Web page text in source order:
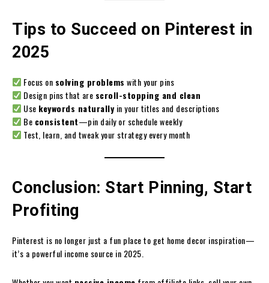
Tips to Succeed on Pinterest in
2025
Focus on solving problems with your pins
Design pins that are scroll-stopping and clean
Use keywords naturally in your titles and descriptions
Be consistent—pin daily or schedule weekly
Test, learn, and tweak your strategy every month
Conclusion: Start Pinning, Start
Profiting
Pinterest is no longer just a fun place to get home decor inspiration—
it’s a powerful income source in 2025.